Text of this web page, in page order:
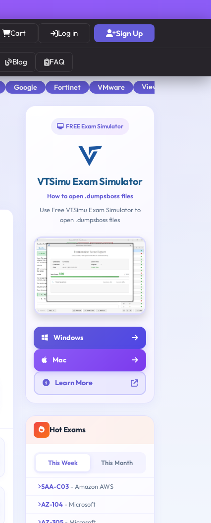
Cart Log in Sign Up
Blog FAQ
Google Fortinet VMware View All
FREE Exam Simulator
VTSimu Exam Simulator
How to open .dumpsboss files
Use Free VTSimu Exam Simulator to
open .dumpsboss files
Windows
Mac
Learn More
Hot Exams
This Week This Month
SAA-C03 - Amazon AWS
AZ-104 - Microsoft